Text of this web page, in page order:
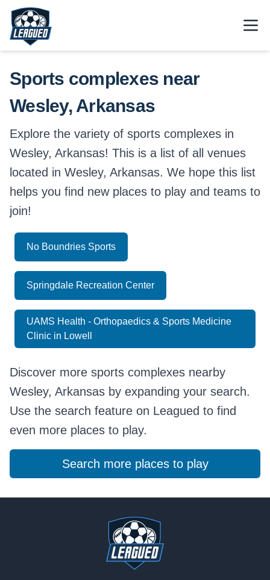
Skip to main content.
Return to Leagued homepage.
Sports complexes near
Wesley, Arkansas
Explore the variety of sports complexes in
Wesley, Arkansas! This is a list of all venues
located in Wesley, Arkansas. We hope this list
helps you find new places to play and teams to
join!
No Boundries Sports
Springdale Recreation Center
UAMS Health - Orthopaedics & Sports Medicine
Clinic in Lowell
Discover more sports complexes nearby
Wesley, Arkansas by expanding your search.
Use the search feature on Leagued to find
even more places to play.
Search more places to play